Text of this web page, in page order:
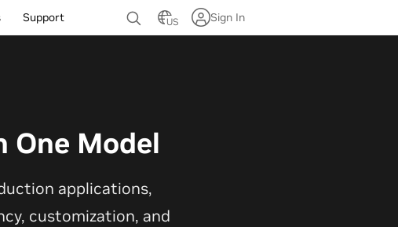
Support US Sign In
One Model
applications,
customization, and